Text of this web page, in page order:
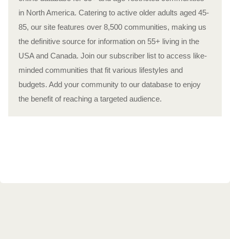
in North America. Catering to active older adults aged 45-
85, our site features over 8,500 communities, making us
the definitive source for information on 55+ living in the
USA and Canada. Join our subscriber list to access like-
minded communities that fit various lifestyles and
budgets. Add your community to our database to enjoy
the benefit of reaching a targeted audience.